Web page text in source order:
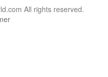
All rights reserved.